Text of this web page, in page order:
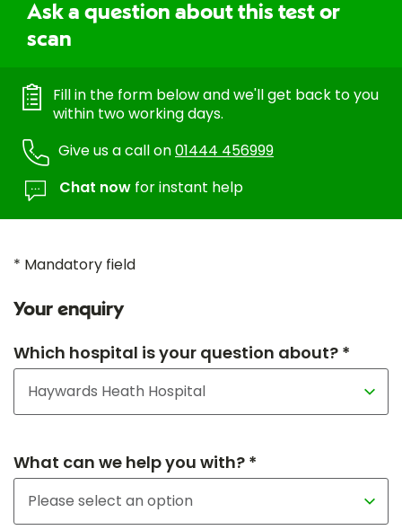
Ask a question about this test or
scan
Fill in the form below and we'll get back to you
within two working days.
Give us a call on01444 456999
Chat now for instant help
* Mandatory field
Your enquiry
Which hospital is your question about? *
What can we help you with? *